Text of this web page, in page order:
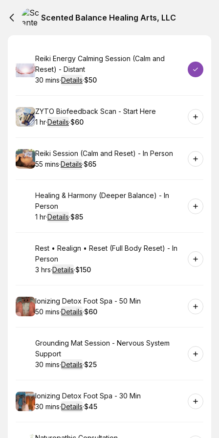
Scented Balance Healing Arts, LLC
Book
Reiki Energy Calming Session (Calm and
Reset) - Distant
.Duration:
30 mins·Details·
.Price
$50
Book
ZYTO Biofeedback Scan - Start Here
. Duration:
1 hr·Details·
.Price
$60
Book
Reiki Session (Calm and Reset) - In Person
.Duration:
55 mins·Details·
.Price
$65
Book
Healing & Harmony (Deeper Balance) - In
Person
. Duration:
1 hr·Details·
.Price
$85
Book
Rest • Realign • Reset (Full Body Reset) - In
Person
. Duration:
3 hrs·Details·
. Price
$150
Book
Ionizing Detox Foot Spa - 50 Min
.Duration:
50 mins·Details·
.Price
$60
Book
Grounding Mat Session - Nervous System
Support
.Duration:
30 mins·Details·
.Price
$25
Book
Ionizing Detox Foot Spa - 30 Min
.Duration:
30 mins·Details·
.Price
$45